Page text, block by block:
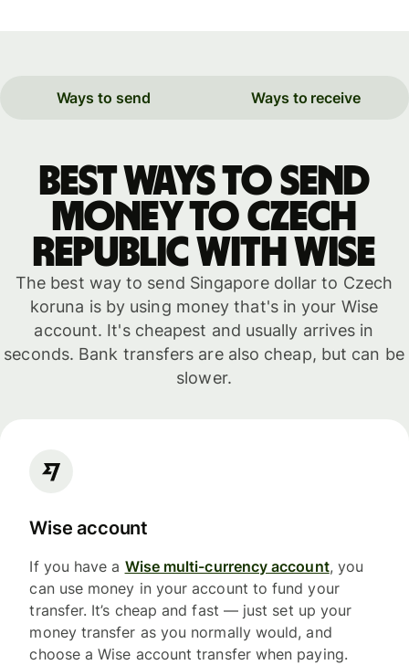
Ways to send Ways to receive
Best ways to send
money to Czech
Republic with WISE
The best way to send Singapore dollar to Czech
koruna is by using money that's in your Wise
account. It's cheapest and usually arrives in
seconds. Bank transfers are also cheap, but can be
slower.
Wise account
If you have a Wise multi-currency account, you
can use money in your account to fund your
transfer. It’s cheap and fast — just set up your
money transfer as you normally would, and
choose a Wise account transfer when paying.